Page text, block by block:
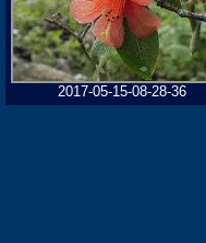
2017-05-15-08-28-36